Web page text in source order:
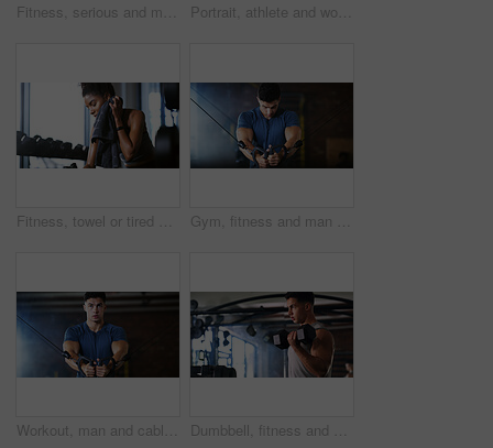
Fitness, serious and man with weights in gym, strength challenge and routine for muscle development. Bodybuilding, bicep training and athlete with dumbbell in sports club, strong and intense exercise Portrait, athlete and woman with smile at gym for wellness, fitness session and exercise recovery. Happy, female person and sweating with confidence, sports membership and break from intense training
Fitness, towel or tired woman in gym, sweat and intense training recovery for wellness to cool down. Break, wipe and black person with fatigue after exercise challenge in club, bodybuilder or relax Gym, fitness and man with cable machine for exercise routine, serious and training for muscle growth. Health club, bodybuilder and person with pulley equipment for workout, wellness and endurance
Workout, man and cable weight machine in gym, fitness and resilience training for strength challenge. Sports club, equipment and athlete with anaerobic exercise for wellness, serious and muscle gain Dumbbell, fitness and breathing with man in gym for strength training or workout routine. Intense, exercise and weightlifting with bodybuilder in health club for physical challenge or resilience